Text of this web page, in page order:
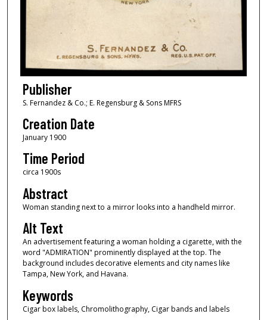
Publisher
S. Fernandez & Co.; E. Regensburg & Sons MFRS
Creation Date
January 1900
Time Period
circa 1900s
Abstract
Woman standing next to a mirror looks into a handheld mirror.
Alt Text
An advertisement featuring a woman holding a cigarette, with the
word "ADMIRATION" prominently displayed at the top. The
background includes decorative elements and city names like
Tampa, New York, and Havana.
Keywords
Cigar box labels, Chromolithography, Cigar bands and labels